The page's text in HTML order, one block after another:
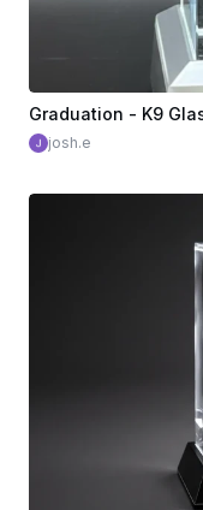
josh.e